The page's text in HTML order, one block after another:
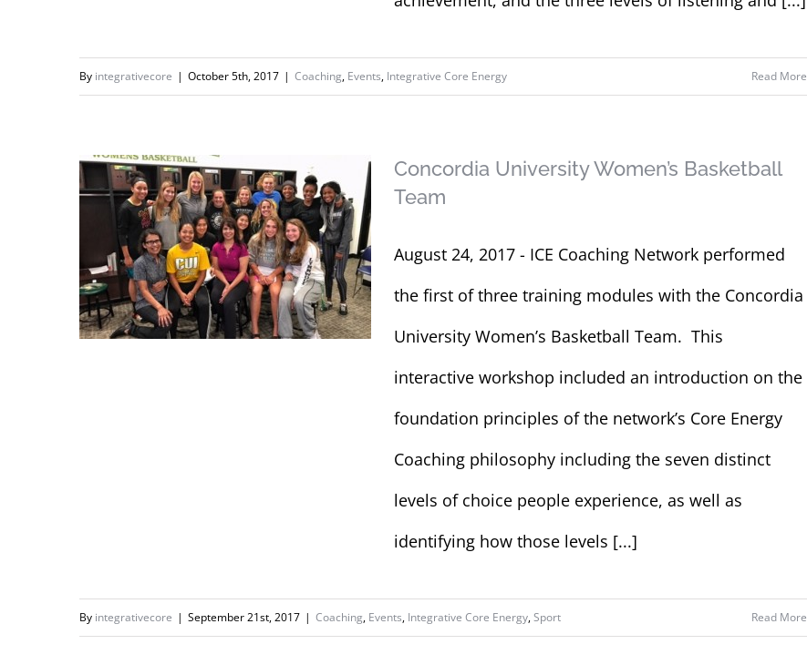
By integrativecore | October 5th, 2017 | Coaching, Events, Integrative Core Energy Read More
Concordia University Women’s Basketball
Team
August 24, 2017 - ICE Coaching Network performed
the first of three training modules with the Concordia
University Women’s Basketball Team. This
interactive workshop included an introduction on the
foundation principles of the network’s Core Energy
Coaching philosophy including the seven distinct
levels of choice people experience, as well as
identifying how those levels [...]
By integrativecore | September 21st, 2017 | Coaching, Events, Integrative Core Energy,Sport Read More